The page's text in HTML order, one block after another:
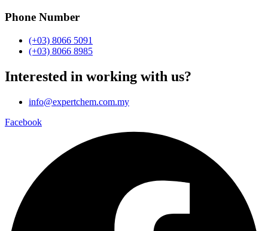
Phone Number
(+03) 8066 5091
(+03) 8066 8985
Interested in working with us?
info@expertchem.com.my
Facebook